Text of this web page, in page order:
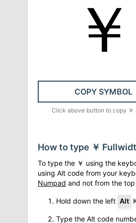
￥
COPY SYMBOL
Click above button to copy ￥
How to type ￥
To type the ￥ using the
using Alt code from your
Numpad and not from the
Hold down the left Alt
Type the Alt code